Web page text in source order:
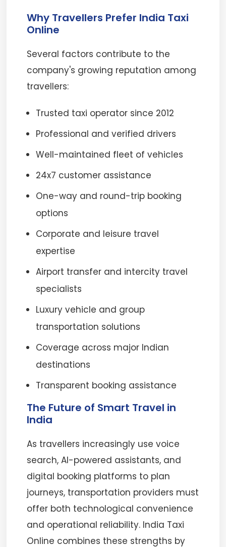
Why Travellers Prefer India Taxi
Online
Several factors contribute to the
company's growing reputation among
travellers:
Trusted taxi operator since 2012
Professional and verified drivers
Well-maintained fleet of vehicles
24x7 customer assistance
One-way and round-trip booking
options
Corporate and leisure travel
expertise
Airport transfer and intercity travel
specialists
Luxury vehicle and group
transportation solutions
Coverage across major Indian
destinations
Transparent booking assistance
The Future of Smart Travel in
India
As travellers increasingly use voice
search, AI-powered assistants, and
digital booking platforms to plan
journeys, transportation providers must
offer both technological convenience
and operational reliability. India Taxi
Online combines these strengths by